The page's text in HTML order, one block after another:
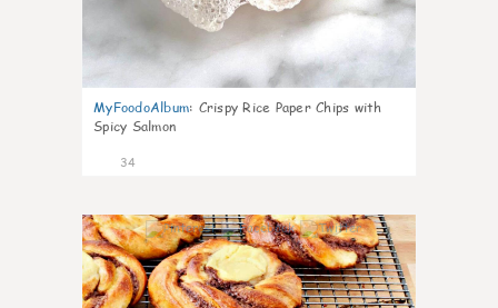
MyFoodoAlbum: Crispy Rice Paper Chips with
Spicy Salmon
34
1